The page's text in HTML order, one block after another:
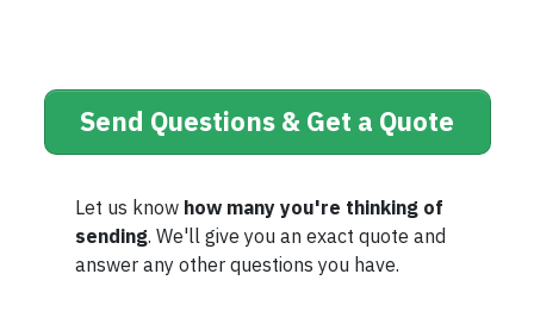
Send Questions & Get a Quote
Let us know how many you're thinking of
sending. We'll give you an exact quote and
answer any other questions you have.